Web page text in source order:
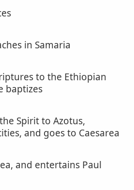
in Samaria
to the Ethiopian
baptizes
Spirit to Azotus,
and goes to Caesarea
and entertains Paul